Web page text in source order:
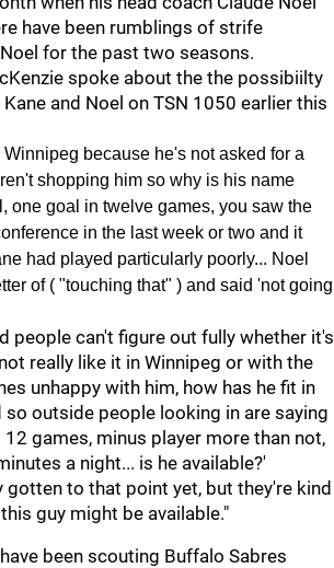
have been rumblings of strife
for the past two seasons.
spoke about the the possibiilty
and Noel on TSN 1050 earlier this
because he's not asked for a
shopping him so why is his name
one goal in twelve games, you saw the
in the last week or two and it
had played particularly poorly... Noel
of ( "touching that" ) and said 'not going
people can't figure out fully whether it's
really like it in Winnipeg or with the
unhappy with him, how has he fit in
so outside people looking in are saying
games, minus player more than not,
a night... is he available?'
gotten to that point yet, but they're kind
guy might be available."
been scouting Buffalo Sabres